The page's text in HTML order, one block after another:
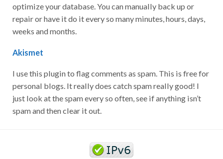
optimize your database. You can manually back up or
repair or have it do it every so many minutes, hours, days,
weeks and months.
Akismet
I use this plugin to flag comments as spam. This is free for
personal blogs. It really does catch spam really good! I
just look at the spam every so often, see if anything isn’t
spam and then clear it out.